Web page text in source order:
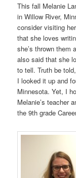
This fall Melanie
in Willow River,
consider visiting
that she loves
she’s thrown them
also said that she
to tell. Truth be
I looked it up and
Minnesota. Yet, I
Melanie’s teacher
the 9th grade